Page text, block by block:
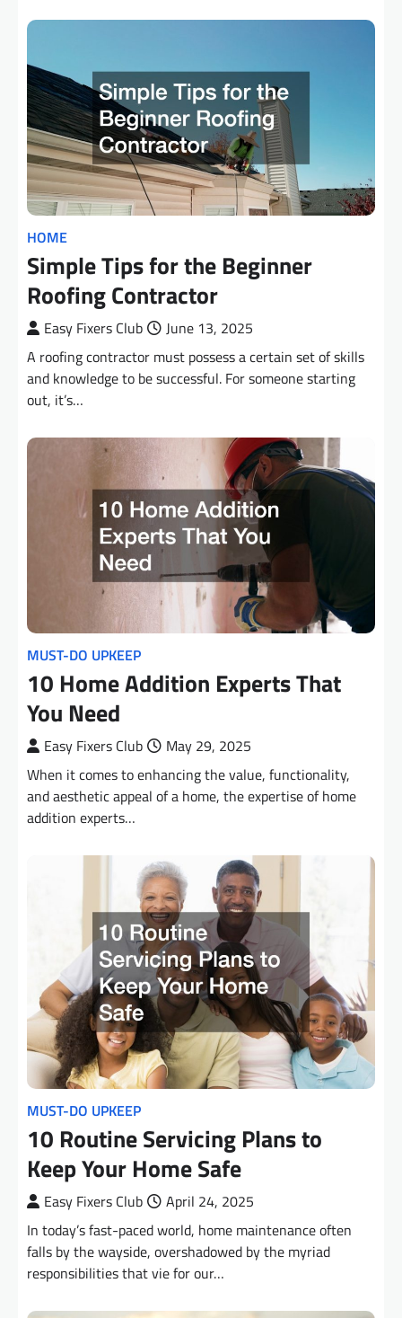
HOME
Simple Tips for the Beginner
Roofing Contractor
Easy Fixers Club
June 13, 2025
A roofing contractor must possess a certain set of skills
and knowledge to be successful. For someone starting
out, it’s…
MUST-DO UPKEEP
10 Home Addition Experts That
You Need
Easy Fixers Club
May 29, 2025
When it comes to enhancing the value, functionality,
and aesthetic appeal of a home, the expertise of home
addition experts…
MUST-DO UPKEEP
10 Routine Servicing Plans to
Keep Your Home Safe
Easy Fixers Club
April 24, 2025
In today’s fast-paced world, home maintenance often
falls by the wayside, overshadowed by the myriad
responsibilities that vie for our…